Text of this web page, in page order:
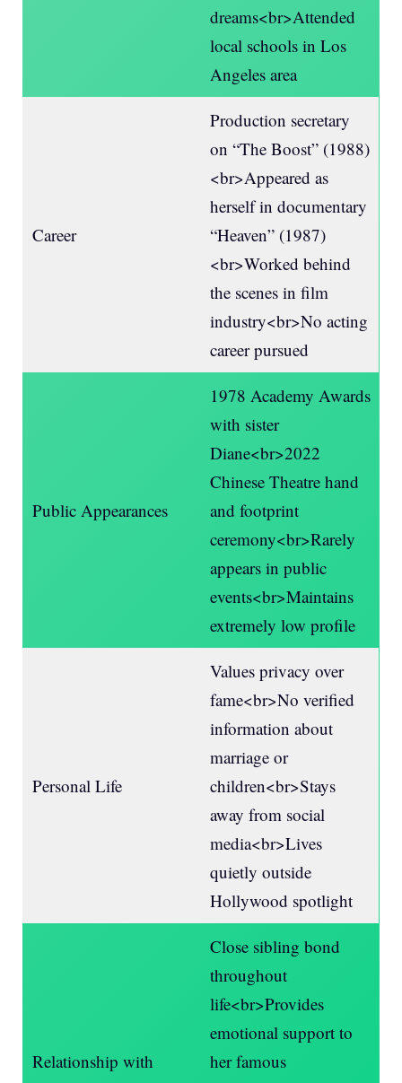
dreams<br>Attended
local schools in Los
Angeles area
Career
Production secretary
on “The Boost” (1988)
<br>Appeared as
herself in documentary
“Heaven” (1987)
<br>Worked behind
the scenes in film
industry<br>No acting
career pursued
Public Appearances
1978 Academy Awards
with sister
Diane<br>2022
Chinese Theatre hand
and footprint
ceremony<br>Rarely
appears in public
events<br>Maintains
extremely low profile
Personal Life
Values privacy over
fame<br>No verified
information about
marriage or
children<br>Stays
away from social
media<br>Lives
quietly outside
Hollywood spotlight
Relationship with
Close sibling bond
throughout
life<br>Provides
emotional support to
her famous